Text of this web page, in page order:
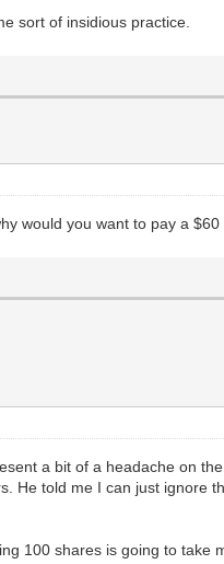
sort of insidious practice.
would you want to pay a $60
a bit of a headache on
He told me I can just ignore
100 shares is going to take